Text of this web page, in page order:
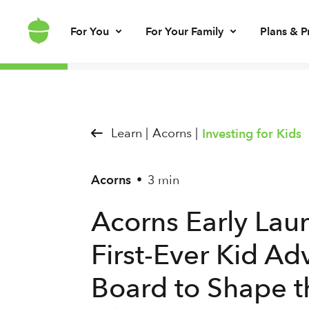
For You For Your Family Plans &
Learn | Acorns | Investing for Kids
Acorns • 3 min
Acorns Early
First-Ever Kid
Board to Shape